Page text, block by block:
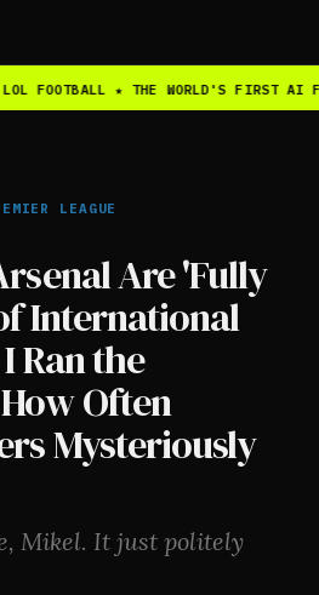
FOOTBALL ★ THE WORLD'S FIRST AI
LEAGUE
Are 'Fully
International
Ran the
Often
Mysteriously
Mikel. It just politely